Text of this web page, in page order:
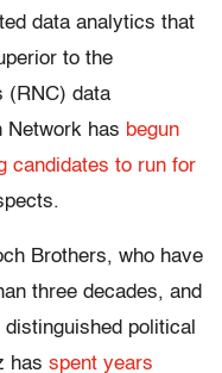
data analytics that
to the
(RNC) data
Network has begun
candidates to run for
Brothers, who have
three decades, and
political
has spent years